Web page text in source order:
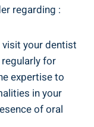
regarding :
visit your dentist
for
expertise to
in your
of oral